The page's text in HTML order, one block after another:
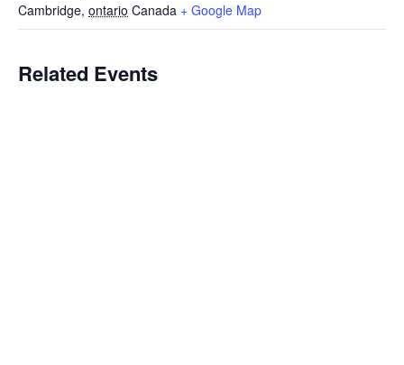
Cambridge, ontario Canada + Google Map
Related Events